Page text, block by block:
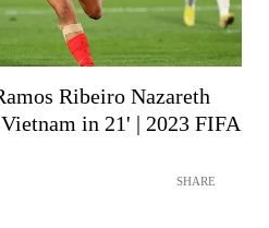
Ribeiro Nazareth
in 21' | 2023 FIFA
SHARE